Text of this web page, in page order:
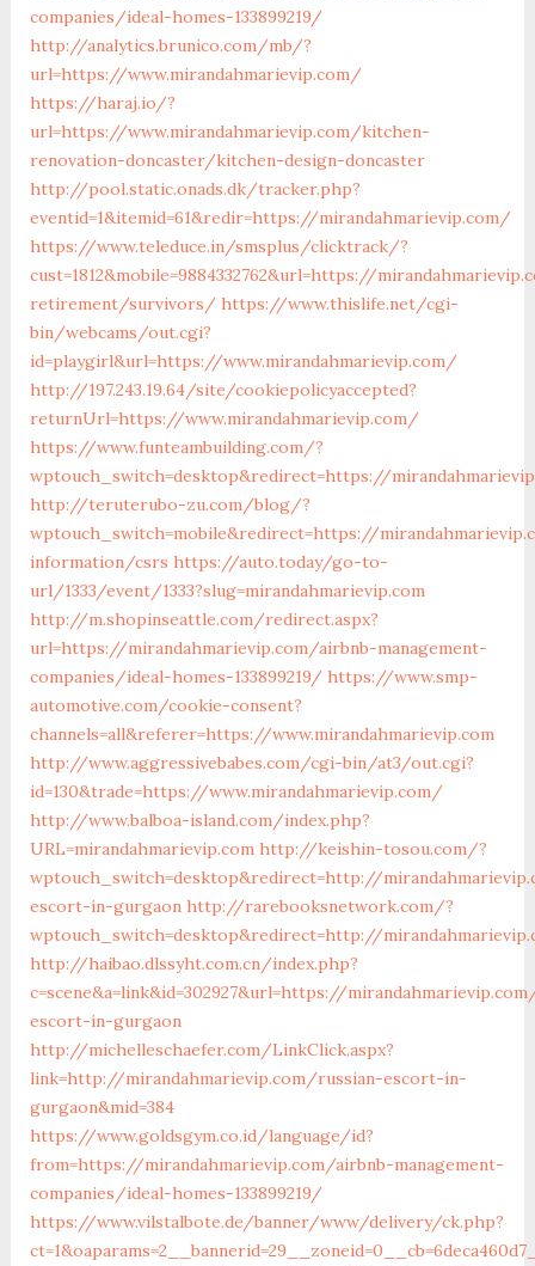
companies/ideal-homes-133899219/
http://analytics.brunico.com/mb/?
url=https://www.mirandahmarievip.com/
https://haraj.io/?
url=https://www.mirandahmarievip.com/kitchen-
renovation-doncaster/kitchen-design-doncaster
http://pool.static.onads.dk/tracker.php?
eventid=1&itemid=61&redir=https://mirandahmarievip.com/
https://www.teleduce.in/smsplus/clicktrack/?
cust=1812&mobile=9884332762&url=https://
retirement/survivors/ https://www.thislife.net/cgi-
bin/webcams/out.cgi?
id=playgirl&url=https://www.mirandahmarievip.com/
http://197.243.19.64/site/cookiepolicyaccepted?
returnUrl=https://www.mirandahmarievip.com/
https://www.funteambuilding.com/?
wptouch_switch=desktop&redirect=https://
http://teruterubo-zu.com/blog/?
wptouch_switch=mobile&redirect=https://
information/csrs https://auto.today/go-to-
url/1333/event/1333?slug=mirandahmarievip.com
http://m.shopinseattle.com/redirect.aspx?
url=https://mirandahmarievip.com/airbnb-management-
companies/ideal-homes-133899219/ https://www.smp-
automotive.com/cookie-consent?
channels=all&referer=https://www.mirandahmarievip.com
http://www.aggressivebabes.com/cgi-bin/at3/out.cgi?
id=130&trade=https://www.mirandahmarievip.com/
http://www.balboa-island.com/index.php?
URL=mirandahmarievip.com http://keishin-tosou.com/?
wptouch_switch=desktop&redirect=http://
escort-in-gurgaon http://rarebooksnetwork.com/?
wptouch_switch=desktop&redirect=http://
http://haibao.dlssyht.com.cn/index.php?
c=scene&a=link&id=302927&url=https://
escort-in-gurgaon
http://michelleschaefer.com/LinkClick.aspx?
link=http://mirandahmarievip.com/russian-escort-in-
gurgaon&mid=384
https://www.goldsgym.co.id/language/id?
from=https://mirandahmarievip.com/airbnb-management-
companies/ideal-homes-133899219/
https://www.vilstalbote.de/banner/www/delivery/ck.php?